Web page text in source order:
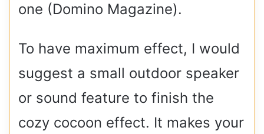
one (Domino Magazine).
To have maximum effect, I would
suggest a small outdoor speaker
or sound feature to finish the
cozy cocoon effect. It makes your